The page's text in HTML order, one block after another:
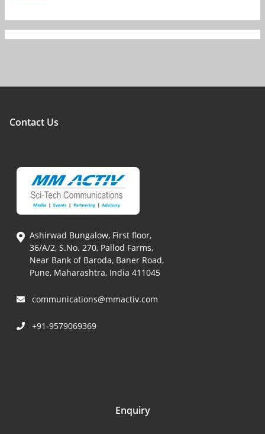
Contact Us
Ashirwad Bungalow, First floor,
36/A/2, S.No. 270, Pallod Farms,
Near Bank of Baroda, Baner Road,
Pune, Maharashtra, India 411045
communications@mmactiv.com
+91-9579069369
Enquiry